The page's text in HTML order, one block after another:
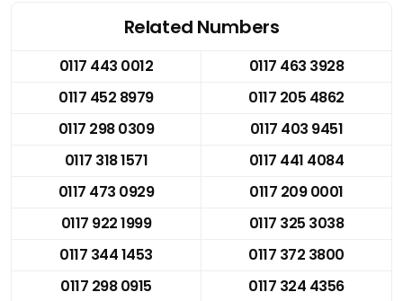
Related Numbers
0117 443 0012
0117 463 3928
0117 452 8979
0117 205 4862
0117 298 0309
0117 403 9451
0117 318 1571
0117 441 4084
0117 473 0929
0117 209 0001
0117 922 1999
0117 325 3038
0117 344 1453
0117 372 3800
0117 298 0915
0117 324 4356